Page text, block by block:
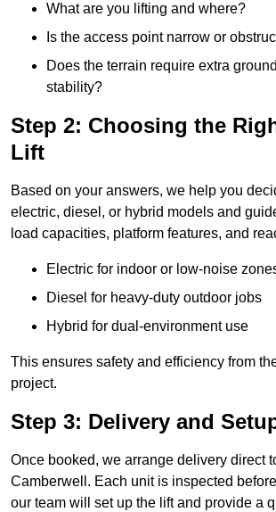
What are you lifting and where?
Is the access point narrow or
Does the terrain require extra
stability?
Step 2: Choosing the
Lift
Based on your answers, we help you
electric, diesel, or hybrid models and
load capacities, platform features, and
Electric for indoor or low-noise
Diesel for heavy-duty outdoor jobs
Hybrid for dual-environment use
This ensures safety and efficiency from
project.
Step 3: Delivery and
Once booked, we arrange delivery direct
Camberwell. Each unit is inspected
our team will set up the lift and provide a